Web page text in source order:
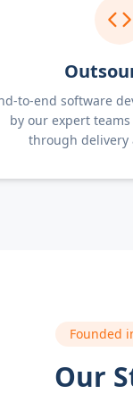
to-end software
by our expert
through delivery
Founded
Our